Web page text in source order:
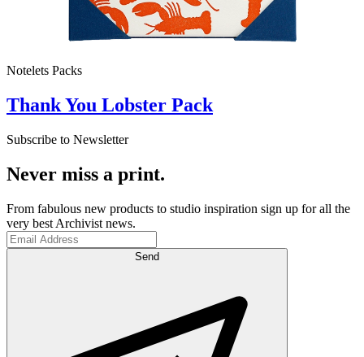
Notelets Packs
Thank You Lobster Pack
Subscribe to Newsletter
Never miss a print.
From fabulous new products to studio inspiration sign up for all the
very best Archivist news.
Send